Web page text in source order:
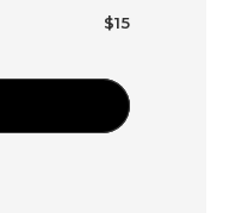
$15